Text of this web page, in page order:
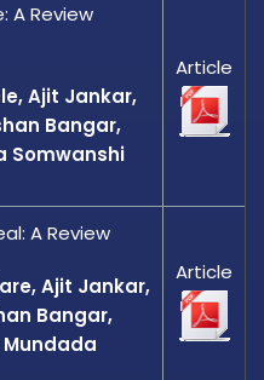
A Review
Ajit Jankar,
Bangar,
Somwanshi
Article
A Review
Ajit Jankar,
Bangar,
Mundada
Article